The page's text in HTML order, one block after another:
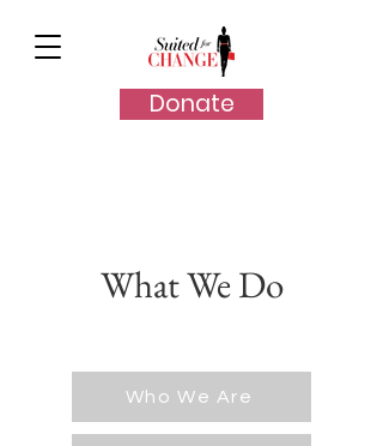
Donate
What We Do
Who We Are